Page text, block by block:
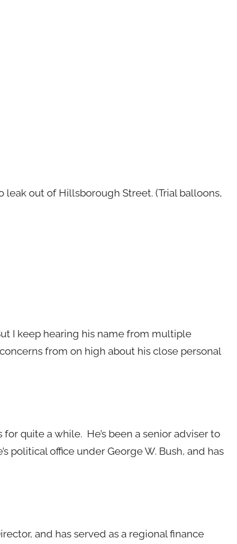
out of Hillsborough Street. (Trial balloons,
I keep hearing his name from multiple
from on high about his close personal
for quite a while. He’s been a senior adviser to
political office under George W. Bush, and has
and has served as a regional finance